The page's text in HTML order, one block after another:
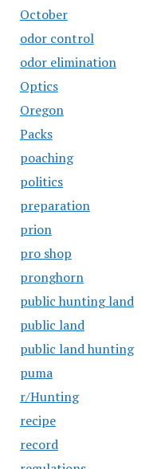
October
odor control
odor elimination
Optics
Oregon
Packs
poaching
politics
preparation
prion
pro shop
pronghorn
public hunting land
public land
public land hunting
puma
r/Hunting
recipe
record